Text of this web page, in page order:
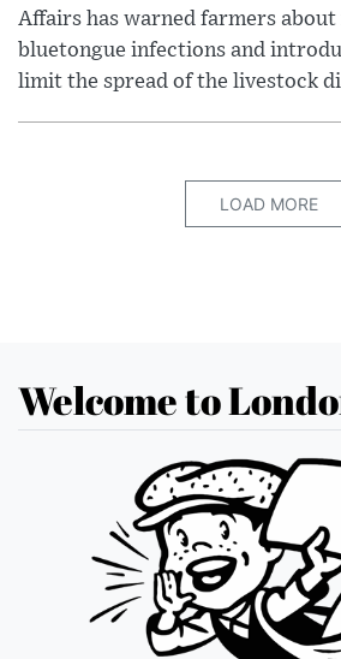
Affairs has warned farmers about
bluetongue infections and
limit the spread of the livestock
LOAD MORE
Welcome to